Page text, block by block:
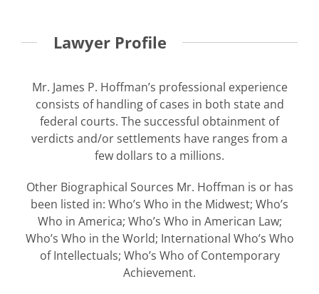
Lawyer Profile
Mr. James P. Hoffman’s professional experience
consists of handling of cases in both state and
federal courts. The successful obtainment of
verdicts and/or settlements have ranges from a
few dollars to a millions.
Other Biographical Sources Mr. Hoffman is or has
been listed in: Who’s Who in the Midwest; Who’s
Who in America; Who’s Who in American Law;
Who’s Who in the World; International Who’s Who
of Intellectuals; Who’s Who of Contemporary
Achievement.